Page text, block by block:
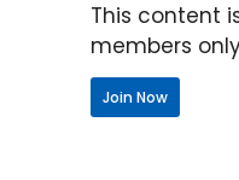
This content
members
Join Now